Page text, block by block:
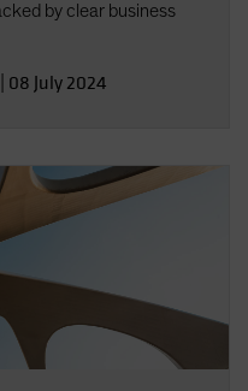
by clear business
08 July 2024